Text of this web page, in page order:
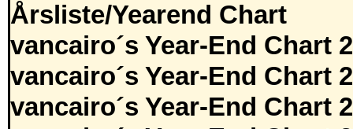
Årsliste/Yearend Chart
vancairo´s Year-End Chart
vancairo´s Year-End Chart
vancairo´s Year-End Chart